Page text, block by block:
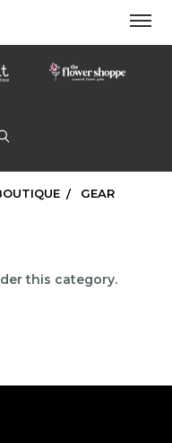
GEAR
this category.